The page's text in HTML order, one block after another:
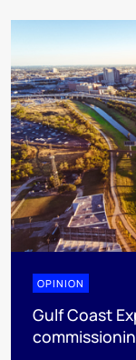
OPINION
Gulf Coast